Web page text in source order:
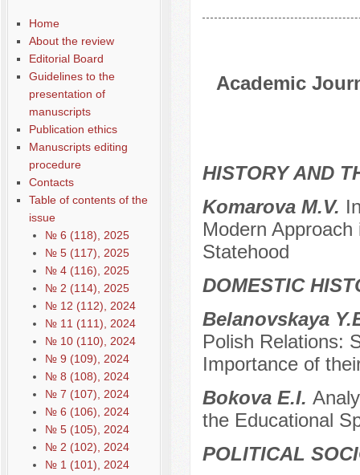
Home
About the review
Editorial Board
Guidelines to the
presentation of
manuscripts
Publication ethics
Manuscripts editing
procedure
Contacts
Table of contents of the
issue
№ 6 (118), 2025
№ 5 (117), 2025
№ 4 (116), 2025
№ 2 (114), 2025
№ 12 (112), 2024
№ 11 (111), 2024
№ 10 (110), 2024
№ 9 (109), 2024
№ 8 (108), 2024
№ 7 (107), 2024
№ 6 (106), 2024
№ 5 (105), 2024
№ 2 (102), 2024
№ 1 (101), 2024
Academic
HISTORY AND
Komarova M.V.
Modern
Statehood
DOMESTIC
Belanovskaya
Polish Relations:
Importance of
Bokova E.I.
the Educational
POLITICAL